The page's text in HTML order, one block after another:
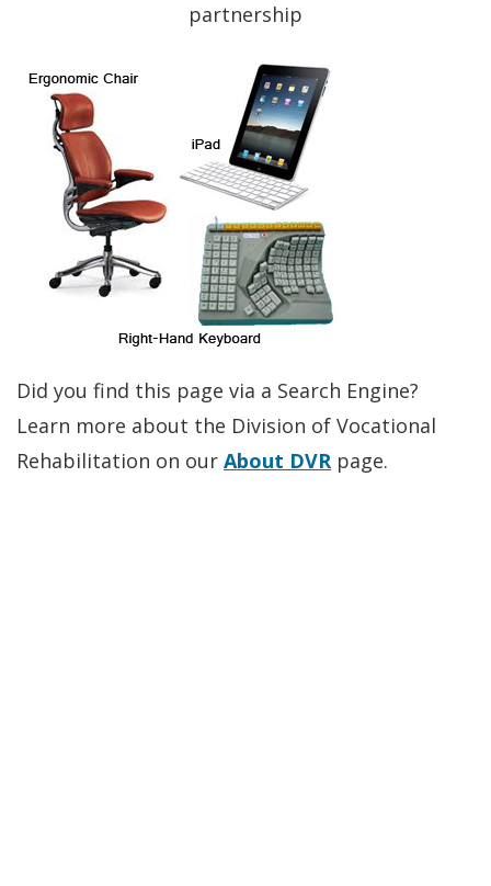
partnership
Did you find this page via a Search Engine?
Learn more about the Division of Vocational
Rehabilitation on our About DVRpage.